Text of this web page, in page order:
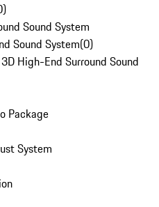
)
Sound System
Sound System(0)
High-End Surround Sound
Package
System